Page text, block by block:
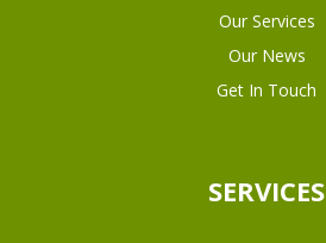
Our Services
Our News
Get In Touch
SERVICES